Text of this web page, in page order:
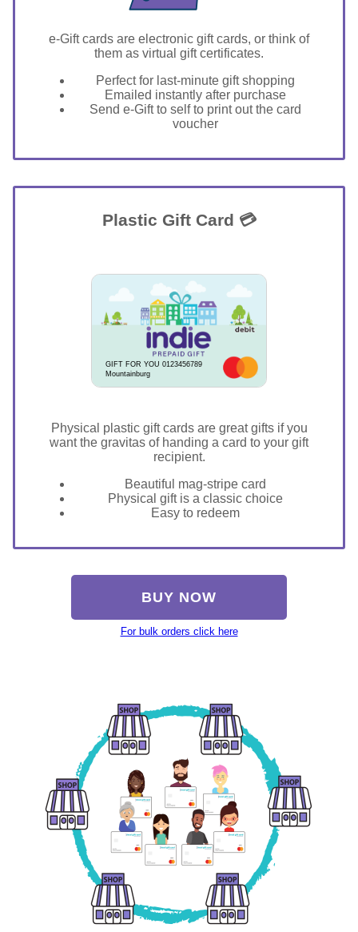
e-Gift cards are electronic gift cards, or think of
them as virtual gift certificates.
Perfect for last-minute gift shopping
Emailed instantly after purchase
Send e-Gift to self to print out the card
voucher
Plastic Gift Card 💳
GIFT FOR YOU 0123456789
Mountainburg
Physical plastic gift cards are great gifts if you
want the gravitas of handing a card to your gift
recipient.
Beautiful mag-stripe card
Physical gift is a classic choice
Easy to redeem
BUY NOW
For bulk orders click here